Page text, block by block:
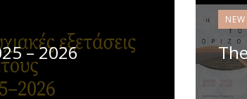
– 2026